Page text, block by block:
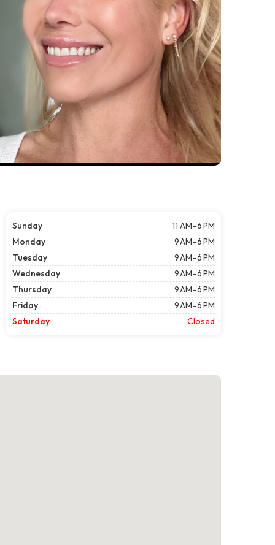
Sunday
11 AM–6 PM
Monday
9 AM–6 PM
Tuesday
9 AM–6 PM
Wednesday
9 AM–6 PM
Thursday
9 AM–6 PM
Friday
9 AM–6 PM
Saturday
Closed